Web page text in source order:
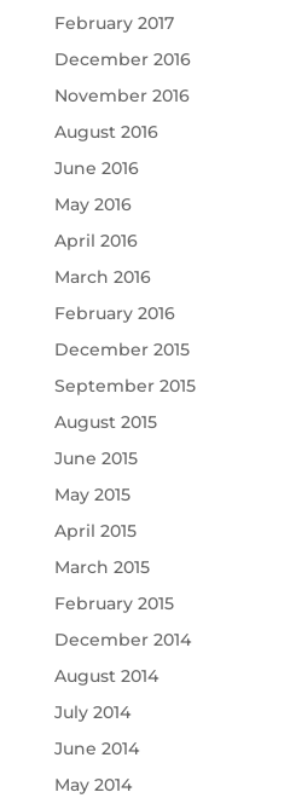
February 2017
December 2016
November 2016
August 2016
June 2016
May 2016
April 2016
March 2016
February 2016
December 2015
September 2015
August 2015
June 2015
May 2015
April 2015
March 2015
February 2015
December 2014
August 2014
July 2014
June 2014
May 2014